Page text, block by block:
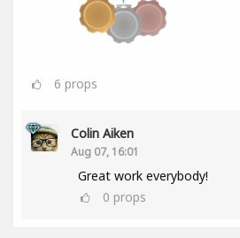
6 props
Colin Aiken
Aug 07, 16:01
Great work everybody!
0 props